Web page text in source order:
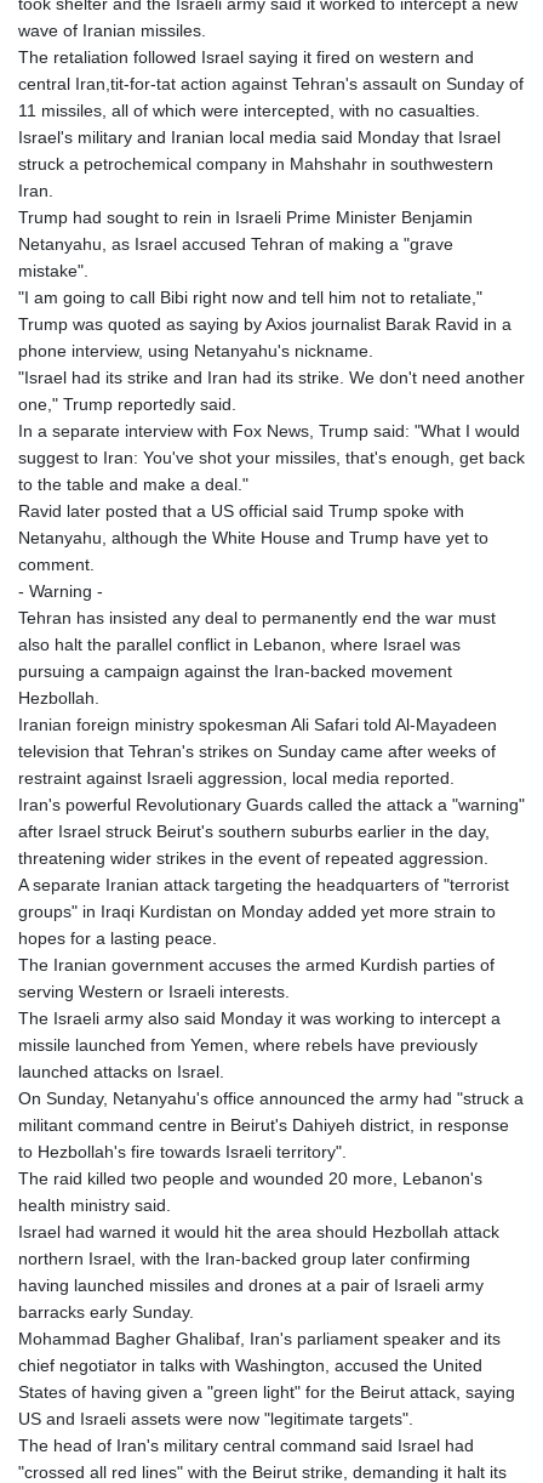
wave of Iranian missiles.
The retaliation followed Israel saying it fired on western and
central Iran,tit-for-tat action against Tehran's assault on Sunday of
11 missiles, all of which were intercepted, with no casualties.
Israel's military and Iranian local media said Monday that Israel
struck a petrochemical company in Mahshahr in southwestern
Iran.
Trump had sought to rein in Israeli Prime Minister Benjamin
Netanyahu, as Israel accused Tehran of making a "grave
mistake".
"I am going to call Bibi right now and tell him not to retaliate,"
Trump was quoted as saying by Axios journalist Barak Ravid in a
phone interview, using Netanyahu's nickname.
"Israel had its strike and Iran had its strike. We don't need another
one," Trump reportedly said.
In a separate interview with Fox News, Trump said: "What I would
suggest to Iran: You've shot your missiles, that's enough, get back
to the table and make a deal."
Ravid later posted that a US official said Trump spoke with
Netanyahu, although the White House and Trump have yet to
comment.
- Warning -
Tehran has insisted any deal to permanently end the war must
also halt the parallel conflict in Lebanon, where Israel was
pursuing a campaign against the Iran-backed movement
Hezbollah.
Iranian foreign ministry spokesman Ali Safari told Al-Mayadeen
television that Tehran's strikes on Sunday came after weeks of
restraint against Israeli aggression, local media reported.
Iran's powerful Revolutionary Guards called the attack a "warning"
after Israel struck Beirut's southern suburbs earlier in the day,
threatening wider strikes in the event of repeated aggression.
A separate Iranian attack targeting the headquarters of "terrorist
groups" in Iraqi Kurdistan on Monday added yet more strain to
hopes for a lasting peace.
The Iranian government accuses the armed Kurdish parties of
serving Western or Israeli interests.
The Israeli army also said Monday it was working to intercept a
missile launched from Yemen, where rebels have previously
launched attacks on Israel.
On Sunday, Netanyahu's office announced the army had "struck a
militant command centre in Beirut's Dahiyeh district, in response
to Hezbollah's fire towards Israeli territory".
The raid killed two people and wounded 20 more, Lebanon's
health ministry said.
Israel had warned it would hit the area should Hezbollah attack
northern Israel, with the Iran-backed group later confirming
having launched missiles and drones at a pair of Israeli army
barracks early Sunday.
Mohammad Bagher Ghalibaf, Iran's parliament speaker and its
chief negotiator in talks with Washington, accused the United
States of having given a "green light" for the Beirut attack, saying
US and Israeli assets were now "legitimate targets".
The head of Iran's military central command said Israel had
"crossed all red lines" with the Beirut strike, demanding it halt its